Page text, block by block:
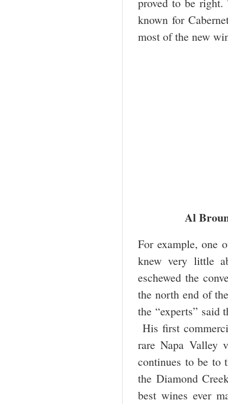
known for
most of the new
Al
For example, one
knew very little
eschewed the
the north end of
the “experts” said
His first
rare Napa Valley
continues to be to
the Diamond
best wines ever